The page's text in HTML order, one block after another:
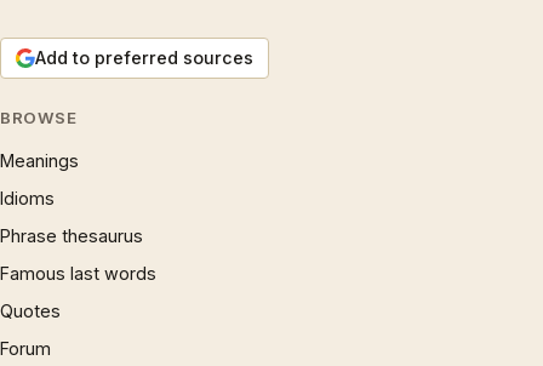
Add to preferred sources
BROWSE
Meanings
Idioms
Phrase thesaurus
Famous last words
Quotes
Forum